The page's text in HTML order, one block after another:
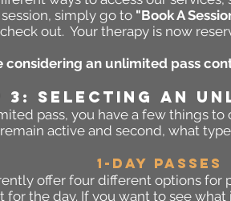
simply go to "Book A
out. Your therapy is now
considering an unlimited pass
3: SELECTING AN
pass, you have a few things
active and second, what
1-DAY PASSES
offer four different options
for the day. If you want to see